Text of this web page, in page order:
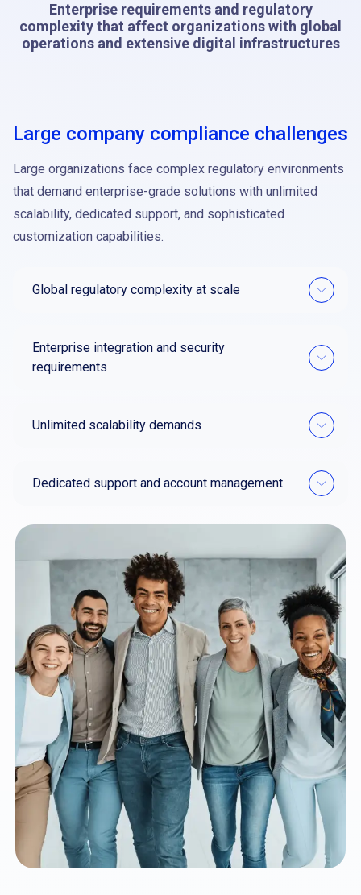
Enterprise requirements and regulatory
complexity that affect organizations with global
operations and extensive digital infrastructures
Large company compliance challenges
Large organizations face complex regulatory environments
that demand enterprise-grade solutions with unlimited
scalability, dedicated support, and sophisticated
customization capabilities.
Global regulatory complexity at scale
Enterprise integration and security
requirements
Unlimited scalability demands
Dedicated support and account management